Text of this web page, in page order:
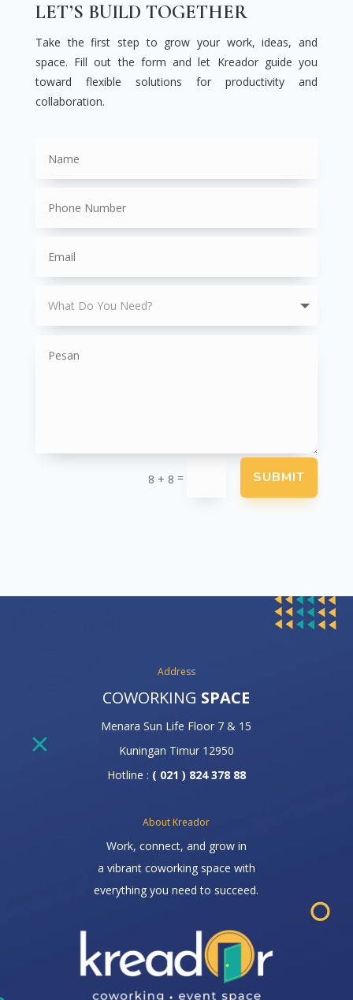
LET’S BUILD TOGETHER
Take the first step to grow your work, ideas, and
space. Fill out the form and let Kreador guide you
toward flexible solutions for productivity and
collaboration.
8 + 8 = SUBMIT
Address
COWORKING SPACE
Menara Sun Life Floor 7 & 15
Kuningan Timur 12950
Hotline : ( 021 ) 824 378 88
About Kreador
Work, connect, and grow in
a vibrant coworking space with
everything you need to succeed.